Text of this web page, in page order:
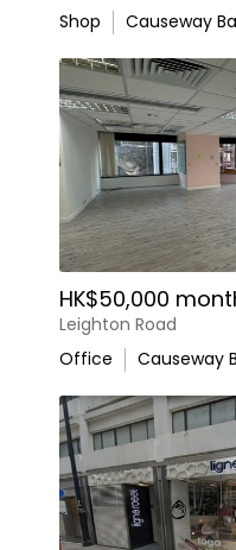
Shop
Causeway
HK$50,000
Leighton Road
Office
Causeway